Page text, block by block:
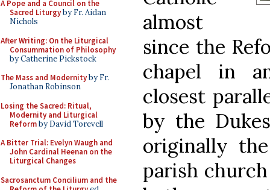
A Pope and a Council on the
Sacred Liturgyby Fr. Aidan
Nichols
After Writing: On the Liturgical
Consummation of Philosophy
by Catherine Pickstock
The Mass and Modernityby Fr.
Jonathan Robinson
Losing the Sacred: Ritual,
Modernity and Liturgical
Reformby David Torevell
A Bitter Trial: Evelyn Waugh and
John Cardinal Heenan on the
Liturgical Changes
Sacrosanctum Concilium and the
almost
since the
chapel in
closest
by the
originally
parish